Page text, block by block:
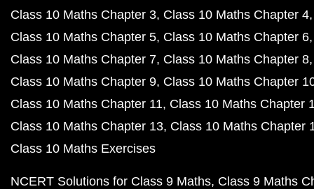
Class 10 Maths Chapter 3 Class 10 Maths Chapter 4
Class 10 Maths Chapter 5 Class 10 Maths Chapter 6
Class 10 Maths Chapter 7 Class 10 Maths Chapter 8
Class 10 Maths Chapter 9 Class 10 Maths Chapter
Class 10 Maths Chapter 11 Class 10 Maths Chapter
Class 10 Maths Chapter 13 Class 10 Maths Chapter
Class 10 Maths Exercises
NCERT Solutions for Class 9 Maths Class 9 Maths